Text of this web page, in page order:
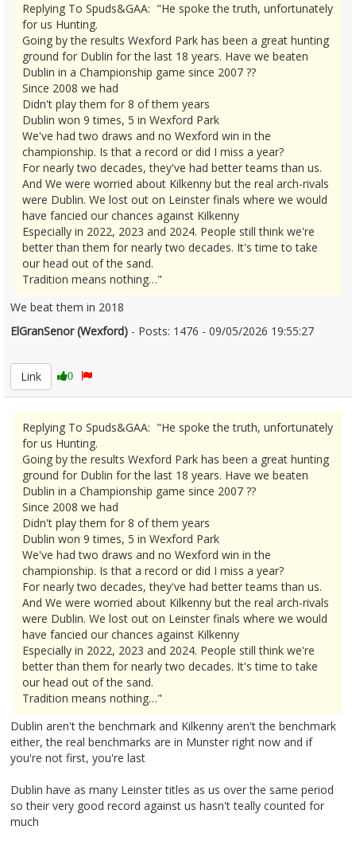
Replying To Spuds&GAA: "He spoke the truth, unfortunately
for us Hunting.
Going by the results Wexford Park has been a great hunting
ground for Dublin for the last 18 years. Have we beaten
Dublin in a Championship game since 2007 ??
Since 2008 we had
Didn't play them for 8 of them years
Dublin won 9 times, 5 in Wexford Park
We've had two draws and no Wexford win in the
championship. Is that a record or did I miss a year?
For nearly two decades, they've had better teams than us.
And We were worried about Kilkenny but the real arch-rivals
were Dublin. We lost out on Leinster finals where we would
have fancied our chances against Kilkenny
Especially in 2022, 2023 and 2024. People still think we're
better than them for nearly two decades. It's time to take
our head out of the sand.
Tradition means nothing…"
We beat them in 2018
ElGranSenor (Wexford) - Posts: 1476 - 09/05/2026 19:55:27
Link
0
Replying To Spuds&GAA: "He spoke the truth, unfortunately
for us Hunting.
Going by the results Wexford Park has been a great hunting
ground for Dublin for the last 18 years. Have we beaten
Dublin in a Championship game since 2007 ??
Since 2008 we had
Didn't play them for 8 of them years
Dublin won 9 times, 5 in Wexford Park
We've had two draws and no Wexford win in the
championship. Is that a record or did I miss a year?
For nearly two decades, they've had better teams than us.
And We were worried about Kilkenny but the real arch-rivals
were Dublin. We lost out on Leinster finals where we would
have fancied our chances against Kilkenny
Especially in 2022, 2023 and 2024. People still think we're
better than them for nearly two decades. It's time to take
our head out of the sand.
Tradition means nothing…"
Dublin aren't the benchmark and Kilkenny aren't the benchmark
either, the real benchmarks are in Munster right now and if
you're not first, you're last
Dublin have as many Leinster titles as us over the same period
so their very good record against us hasn't teally counted for
much